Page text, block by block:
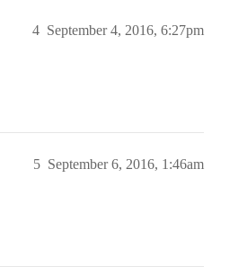
September 4, 2016, 6:27pm
4
September 6, 2016, 1:46am
5